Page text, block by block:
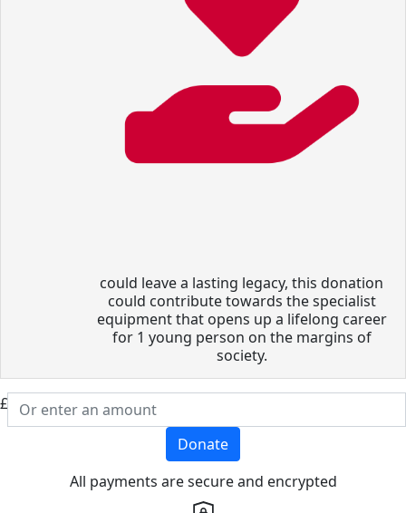
could leave a lasting legacy, this donation
could contribute towards the specialist
equipment that opens up a lifelong career
for 1 young person on the margins of
society.
£
Donate
All payments are secure and encrypted